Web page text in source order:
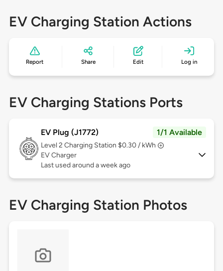
EV Charging Station Actions
Report Share Edit Log in
EV Charging Stations Ports
EV Plug (J1772) 1/1 Available
Level 2 Charging Station $0.30 / kWh
EV Charger
Last used around a week ago
EV Charging Station Photos